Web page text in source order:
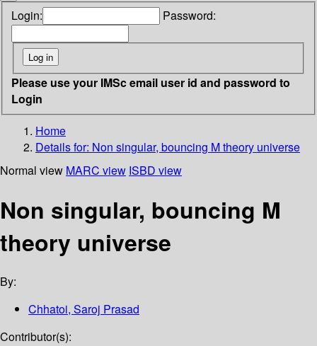
Login: Password:
Please use your IMSc email user id and password to
Login
Home
Details for: Non singular, bouncing M theory universe
Normal view MARC view ISBD view
Non singular, bouncing M
theory universe
By:
Chhatoi, Saroj Prasad
Contributor(s):